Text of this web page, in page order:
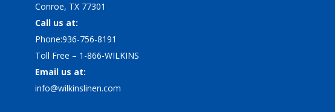
Conroe, TX 77301
Call us at:
Phone:936-756-8191
Toll Free – 1-866-WILKINS
Email us at:
info@wilkinslinen.com